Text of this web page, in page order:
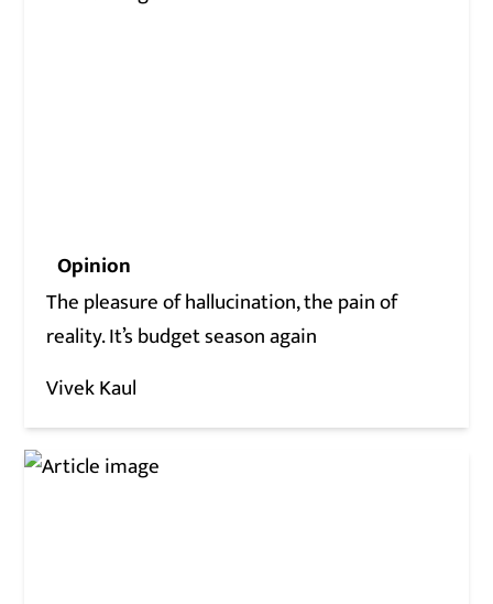
Opinion
The pleasure of hallucination, the pain of
reality. It’s budget season again
Vivek Kaul